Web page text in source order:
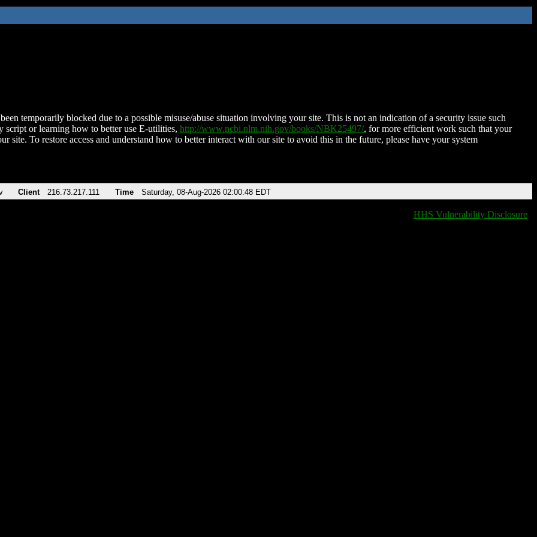
temporarily blocked due to a possible misuse/abuse situation involving your site. This is not an indication of a security issue such
script or learning how to better use E-utilities, http://www.ncbi.nlm.nih.gov/books/NBK25497/, for more efficient work such that your
site. To restore access and understand how to better interact with our site to avoid this in the future, please have your system
Client 216.73.217.111 Time Saturday, 08-Aug-2026 02:00:48 EDT
HHS Vulnerability Disclosure